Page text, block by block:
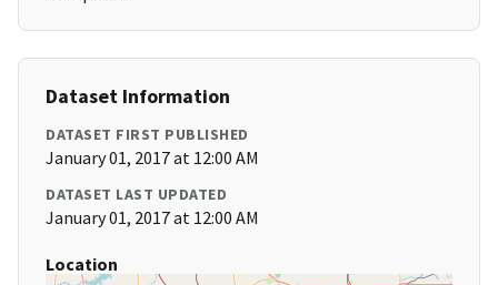
Dataset Information
DATASET FIRST PUBLISHED
January 01, 2017 at 12:00 AM
DATASET LAST UPDATED
January 01, 2017 at 12:00 AM
Location